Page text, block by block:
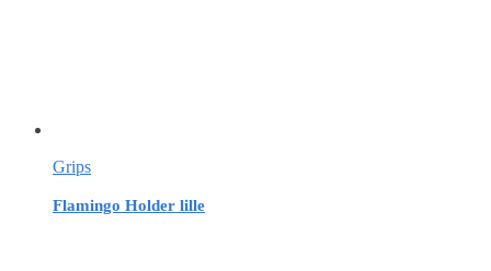
Grips
Flamingo Holder lille